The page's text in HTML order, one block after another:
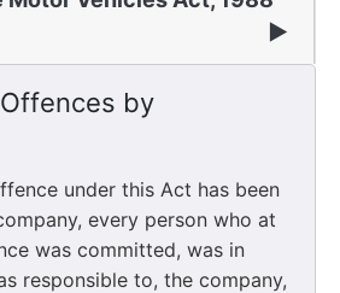
▶
Offences by
under this Act has been
every person who at
was committed, was in
responsible to, the company,